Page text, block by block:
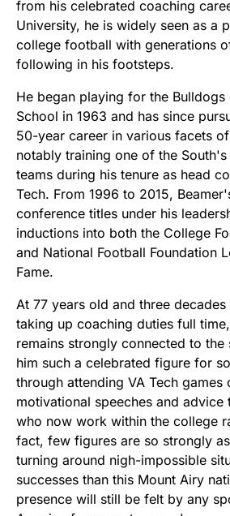
from his celebrated coaching
University, he is widely seen as a
college football with generations
following in his footsteps.
He began playing for the
School in 1963 and has since
50-year career in various facets
notably training one of the
teams during his tenure as head
Tech. From 1996 to 2015,
conference titles under his
inductions into both the College
and National Football Foundation
Fame.
At 77 years old and three
taking up coaching duties full
remains strongly connected to the
him such a celebrated figure for
through attending VA Tech games
motivational speeches and
who now work within the college
fact, few figures are so strongly
turning around nigh-impossible
successes than this Mount Airy
presence will still be felt by any